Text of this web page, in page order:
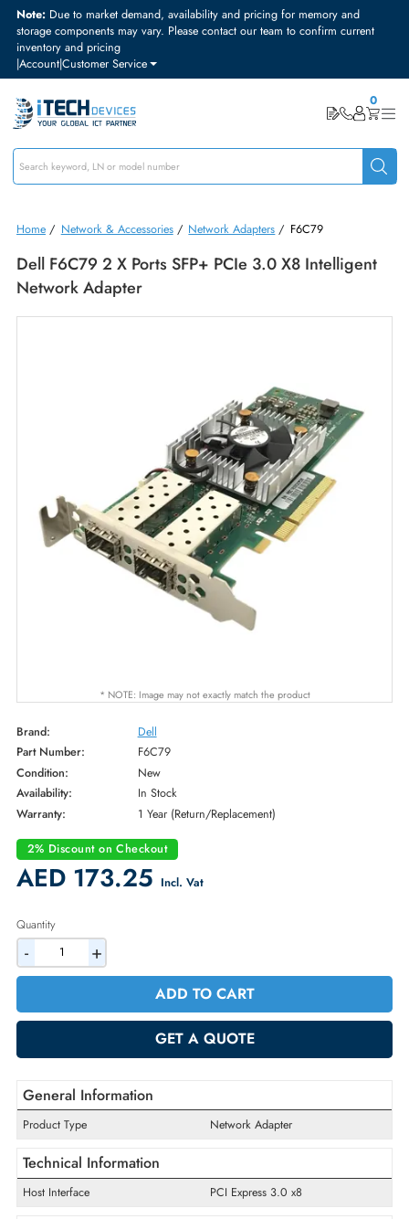
Note:Due to market demand, availability and pricing for memory and
storage components may vary. Please contact our team to confirm
inventory and pricing
|Account|Customer Service
Home/ Network & Accessories/ Network Adapters / F6C79
Dell F6C79 2 X Ports SFP+ PCIe 3.0 X8
Network Adapter
* NOTE: Image may not exactly match the product
Brand:
Dell
Part Number:
F6C79
Condition:
New
Availability:
In Stock
2% Discount on Checkout
AED 173.25Incl. Vat
Quantity
- +
ADD TO CART